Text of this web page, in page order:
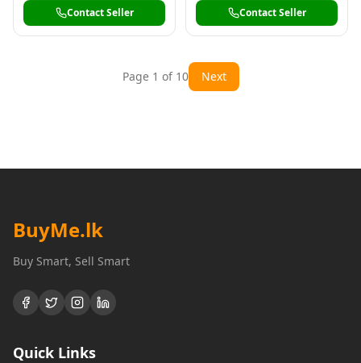
Contact Seller Contact Seller
Page 1 of 10 Next
BuyMe.lk
Buy Smart, Sell Smart
Quick Links